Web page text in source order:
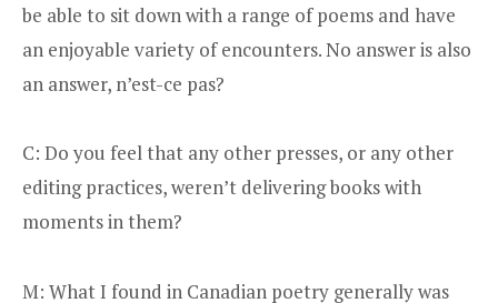
be able to sit down with a range of poems and have
an enjoyable variety of encounters. No answer is also
an answer, n’est-ce pas?
C: Do you feel that any other presses, or any other
editing practices, weren’t delivering books with
moments in them?
M: What I found in Canadian poetry generally was